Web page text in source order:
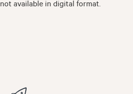
available in digital format.